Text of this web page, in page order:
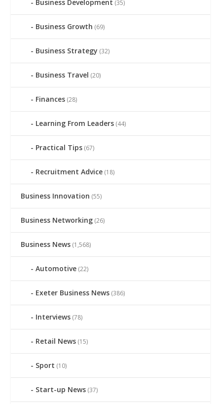
Business Development (35)
Business Growth (69)
Business Strategy (32)
Business Travel (20)
Finances (28)
Learning From Leaders (44)
Practical Tips (67)
Recruitment Advice (18)
Business Innovation (55)
Business Networking (26)
Business News (1,568)
Automotive (22)
Exeter Business News (386)
Interviews (78)
Retail News (15)
Sport (10)
Start-up News (37)